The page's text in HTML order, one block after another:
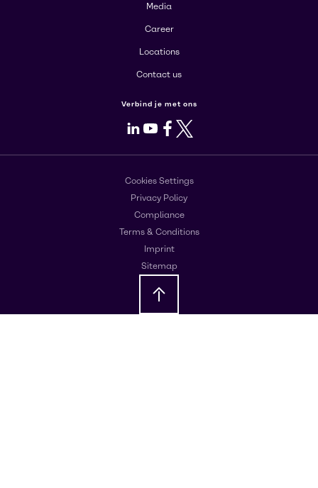
Media
Career
Locations
Contact us
Verbind je met ons
LinkedIn
Youtube
Facebook
X
Cookies Settings
Privacy Policy
Compliance
Terms & Conditions
Imprint
Sitemap